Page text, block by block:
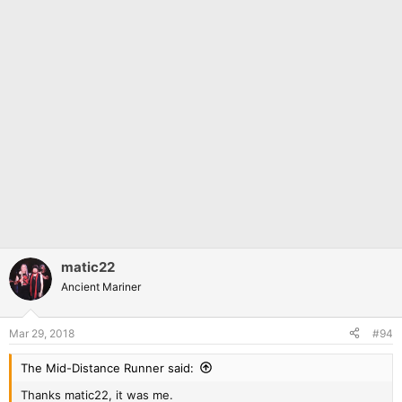
matic22
Ancient Mariner
Mar 29, 2018 #94
The Mid-Distance Runner said:
Thanks matic22, it was me.